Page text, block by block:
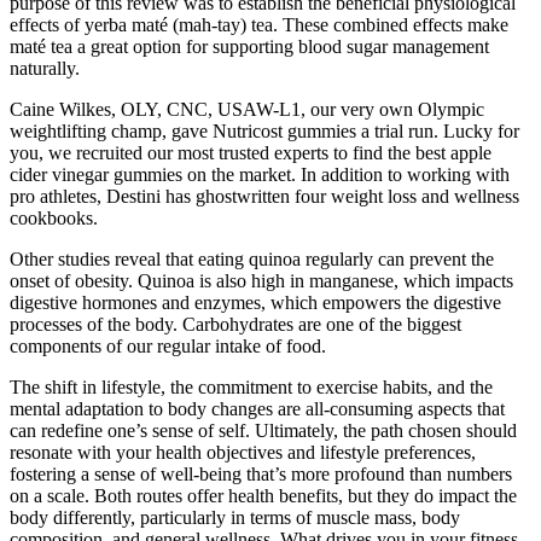
effects of yerba maté (mah-tay) tea. These combined effects make
maté tea a great option for supporting blood sugar management
naturally.
Caine Wilkes, OLY, CNC, USAW-L1, our very own Olympic
weightlifting champ, gave Nutricost gummies a trial run. Lucky for
you, we recruited our most trusted experts to find the best apple
cider vinegar gummies on the market. In addition to working with
pro athletes, Destini has ghostwritten four weight loss and wellness
cookbooks.
Other studies reveal that eating quinoa regularly can prevent the
onset of obesity. Quinoa is also high in manganese, which impacts
digestive hormones and enzymes, which empowers the digestive
processes of the body. Carbohydrates are one of the biggest
components of our regular intake of food.
The shift in lifestyle, the commitment to exercise habits, and the
mental adaptation to body changes are all-consuming aspects that
can redefine one’s sense of self. Ultimately, the path chosen should
resonate with your health objectives and lifestyle preferences,
fostering a sense of well-being that’s more profound than numbers
on a scale. Both routes offer health benefits, but they do impact the
body differently, particularly in terms of muscle mass, body